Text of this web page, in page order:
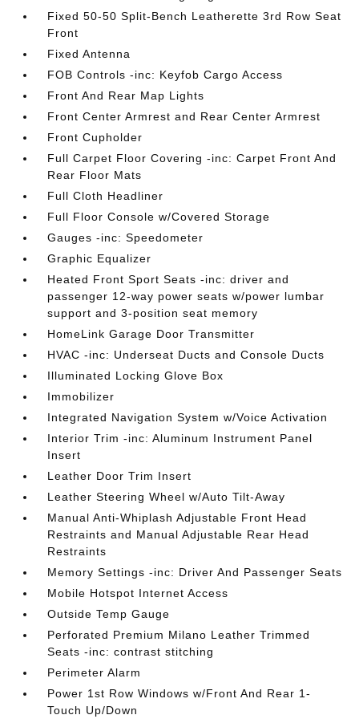
Fixed 50-50 Split-Bench Leatherette 3rd Row Seat
Front
Fixed Antenna
FOB Controls -inc: Keyfob Cargo Access
Front And Rear Map Lights
Front Center Armrest and Rear Center Armrest
Front Cupholder
Full Carpet Floor Covering -inc: Carpet Front And
Rear Floor Mats
Full Cloth Headliner
Full Floor Console w/Covered Storage
Gauges -inc: Speedometer
Graphic Equalizer
Heated Front Sport Seats -inc: driver and
passenger 12-way power seats w/power lumbar
support and 3-position seat memory
HomeLink Garage Door Transmitter
HVAC -inc: Underseat Ducts and Console Ducts
Illuminated Locking Glove Box
Immobilizer
Integrated Navigation System w/Voice Activation
Interior Trim -inc: Aluminum Instrument Panel
Insert
Leather Door Trim Insert
Leather Steering Wheel w/Auto Tilt-Away
Manual Anti-Whiplash Adjustable Front Head
Restraints and Manual Adjustable Rear Head
Restraints
Memory Settings -inc: Driver And Passenger Seats
Mobile Hotspot Internet Access
Outside Temp Gauge
Perforated Premium Milano Leather Trimmed
Seats -inc: contrast stitching
Perimeter Alarm
Power 1st Row Windows w/Front And Rear 1-
Touch Up/Down